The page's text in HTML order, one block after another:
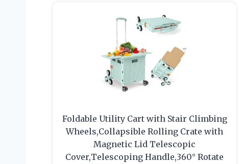
Foldable Utility Cart with Stair Climbing
Wheels,Collapsible Rolling Crate with
Magnetic Lid Telescopic
Cover,Telescoping Handle,360° Rotate